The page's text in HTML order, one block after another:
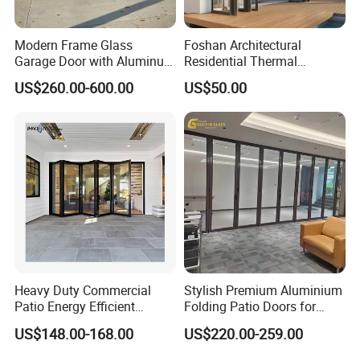
Modern Frame Glass
Garage Door with Aluminum
Alloy Structure and
Tempered Safety Glass
US$260.00-600.00
Foshan Architectural
Residential Thermal
Insulation Soundproof
Performance Metal Exterior
Aluminum Aluminium Glass
Sliding Folding Doors
US$50.00
Heavy Duty Commercial
Patio Energy Efficient
Thermal-Break Aluminum
Glass Bifold Folding Door
US$148.00-168.00
Stylish Premium Aluminium
Folding Patio Doors for
Outdoor Living
US$220.00-259.00